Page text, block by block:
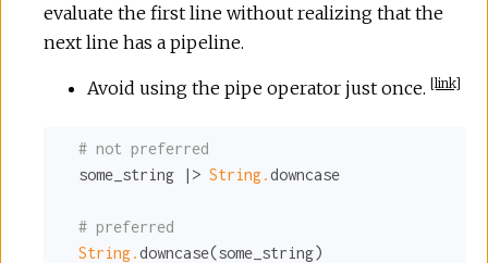
evaluate the first line without realizing that the
next line has a pipeline.
Avoid using the pipe operator just once. [link]
# not preferred
  some_string |>
String.downcase
# preferred
String.downcase(some_string)